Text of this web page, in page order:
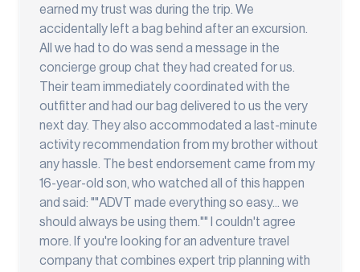
earned my trust was during the trip. We
accidentally left a bag behind after an excursion.
All we had to do was send a message in the
concierge group chat they had created for us.
Their team immediately coordinated with the
outfitter and had our bag delivered to us the very
next day. They also accommodated a last-minute
activity recommendation from my brother without
any hassle. The best endorsement came from my
16-year-old son, who watched all of this happen
and said: ""ADVT made everything so easy... we
should always be using them."" I couldn't agree
more. If you're looking for an adventure travel
company that combines expert trip planning with